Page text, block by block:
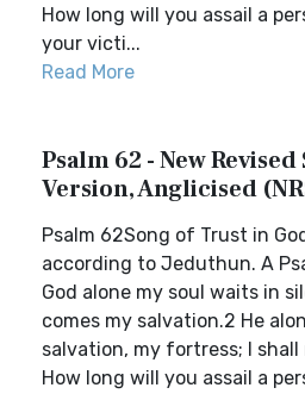
How long will you assail a
your victi...
Read More
Psalm 62 - New
Version, Anglicised
Psalm 62Song of Trust in
according to Jeduthun. A
God alone my soul waits in
comes my salvation.2 He
salvation, my fortress; I shall
How long will you assail a